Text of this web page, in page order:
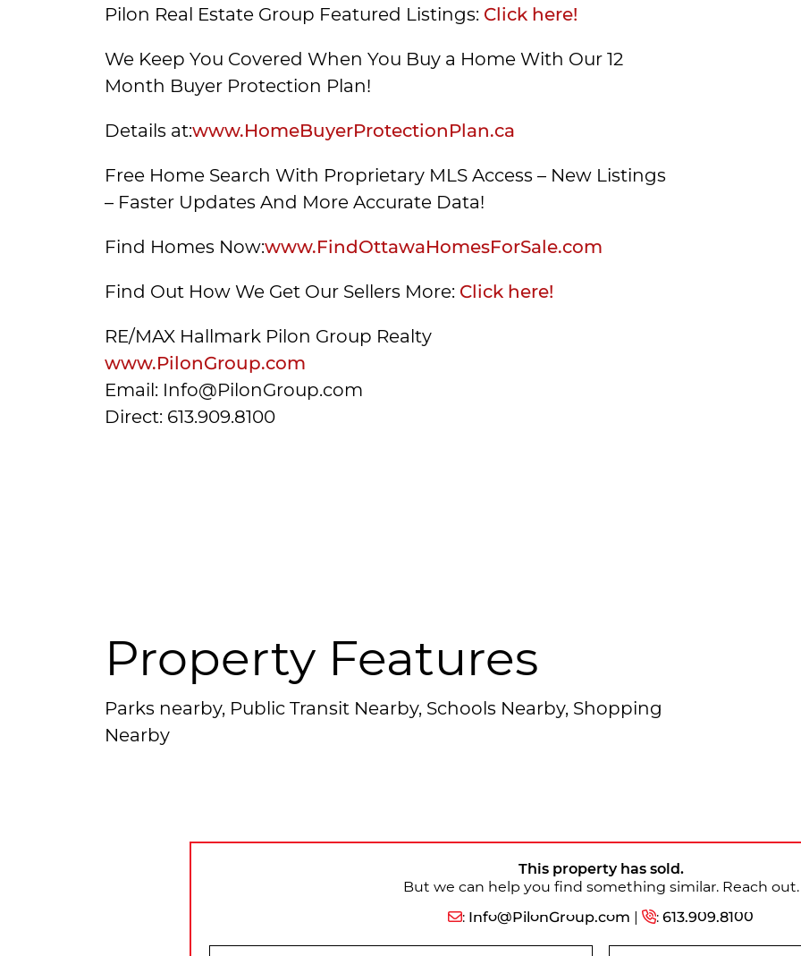
Pilon Real Estate Group Featured Listings: Click here!
We Keep You Covered When You Buy a Home With Our 12
Month Buyer Protection Plan!
Details at:www.HomeBuyerProtectionPlan.ca
Free Home Search With Proprietary MLS Access – New Listings
– Faster Updates And More Accurate Data!
Find Homes Now:www.FindOttawaHomesForSale.com
Find Out How We Get Our Sellers More: Click here!
RE/MAX Hallmark Pilon Group Realty
www.PilonGroup.com
Email: Info@PilonGroup.com
Direct: 613.909.8100
Property Features
Parks nearby, Public Transit Nearby, Schools Nearby, Shopping
Nearby
This property has sold.
But we can help you find something similar. Reach out.
: Info@PilonGroup.com | :613.909.8100